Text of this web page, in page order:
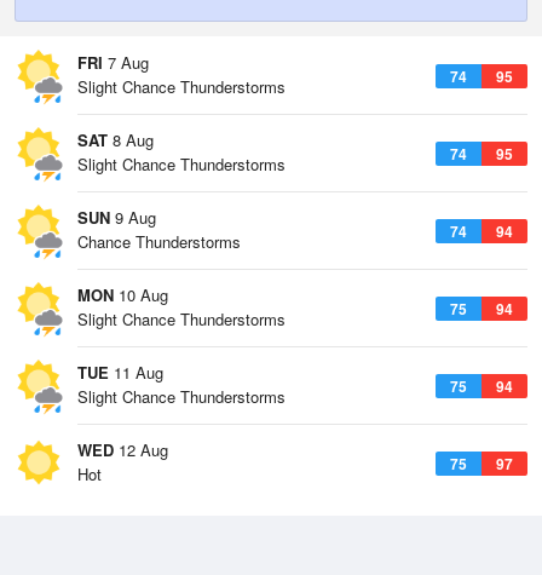
FRI 7 Aug
74 95
Slight Chance Thunderstorms
SAT 8 Aug
74 95
Slight Chance Thunderstorms
SUN 9 Aug
74 94
Chance Thunderstorms
MON 10 Aug
75 94
Slight Chance Thunderstorms
TUE 11 Aug
75 94
Slight Chance Thunderstorms
WED 12 Aug
75 97
Hot